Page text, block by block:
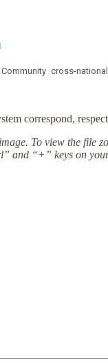
Community cross-national
correspond,
To view the file
and “+” keys on